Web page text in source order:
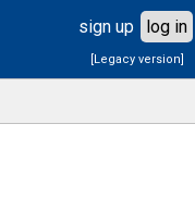
sign up log in
[Legacy version]